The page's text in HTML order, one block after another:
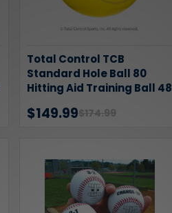
Total Control TCB
Standard Hole Ball 80
Hitting Aid Training Ball 48
$149.99$174.99